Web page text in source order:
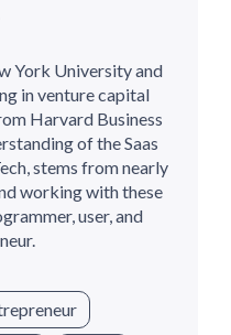
York University and
in venture capital
Harvard Business
of the Saas
stems from nearly
working with these
user, and